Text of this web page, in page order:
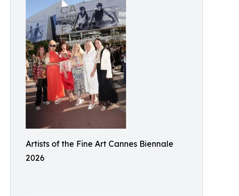
Artists of the Fine Art Cannes Biennale
2026